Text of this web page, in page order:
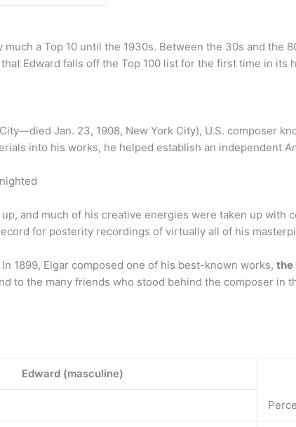
a Top 10 until the 1930s. Between the 30s and the
Edward falls off the Top 100 list for the first time in its
Jan. 23, 1908, New York City), U.S. composer
into his works, he helped establish an independent
and much of his creative energies were taken up with
for posterity recordings of virtually all of his
1899, Elgar composed one of his best-known works, the
to the many friends who stood behind the composer in
Edward (masculine)